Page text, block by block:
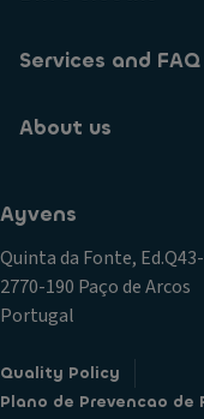
Services and FAQ
About us
Ayvens
Quinta da Fonte,
2770-190 Paço de Arcos
Portugal
Quality Policy
Plano de Prevencao de